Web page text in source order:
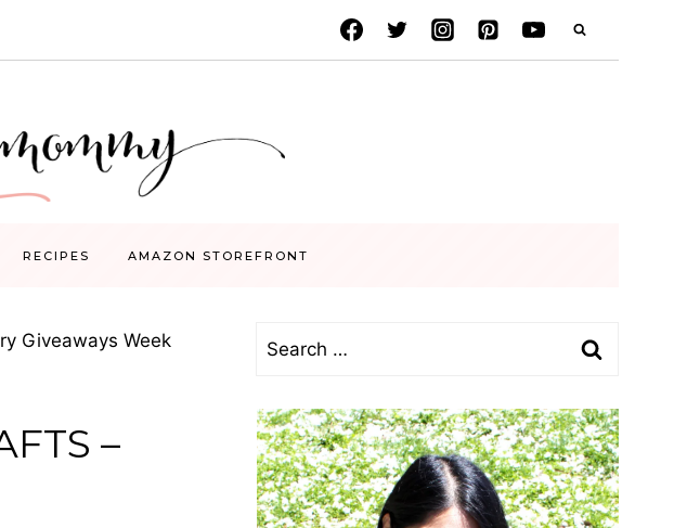
RECIPES AMAZON STOREFRONT
Giveaways Week
–
Search